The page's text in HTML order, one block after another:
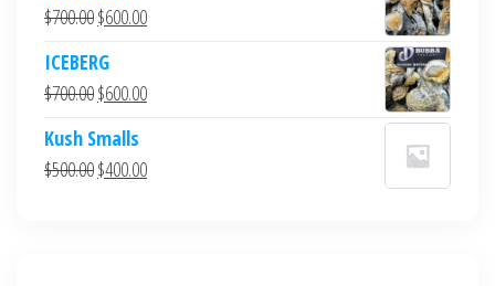
$700.00Original
was:
$700.00.
$600.00Current
$600.00.
ICEBERG
$700.00Original
was:
$700.00.
$600.00Current
$600.00.
Kush Smalls
$500.00Original
$400.00Current